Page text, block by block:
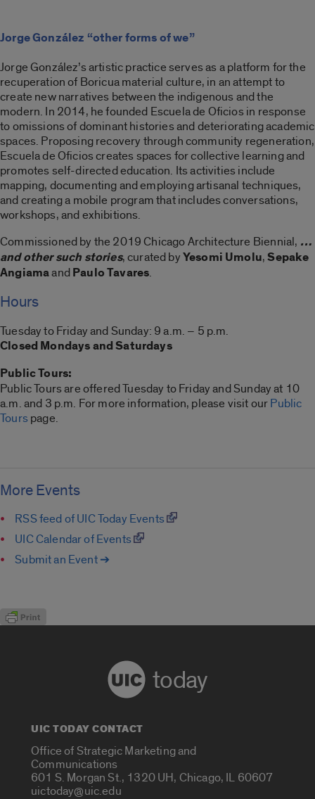
Jorge González “other forms of we”
Jorge González’s artistic practice serves as a platform for the
recuperation of Boricua material culture, in an attempt to
create new narratives between the indigenous and the
modern. In 2014, he founded Escuela de Oficios in response
to omissions of dominant histories and deteriorating academic
spaces. Proposing recovery through community regeneration,
Escuela de Oficios creates spaces for collective learning and
promotes self-directed education. Its activities include
mapping, documenting and employing artisanal techniques,
and creating a mobile program that includes conversations,
workshops, and exhibitions.
Commissioned by the 2019 Chicago Architecture Biennial, …
and other such stories, curated byYesomi Umolu,Sepake
AngiamaandPaulo Tavares.
Hours
Tuesday to Friday and Sunday: 9 a.m. – 5 p.m.
Closed Mondays and Saturdays
Public Tours:
Public Tours are offered Tuesday to Friday and Sunday at 10
a.m. and 3 p.m. For more information, please visit ourPublic
Tourspage.
More Events
RSS feed of UIC Today Events
UIC Calendar of Events
Submit an Event ➔
today
UIC TODAY CONTACT
Office of Strategic Marketing and
Communications
601 S. Morgan St., 1320 UH, Chicago, IL 60607
uictoday@uic.edu